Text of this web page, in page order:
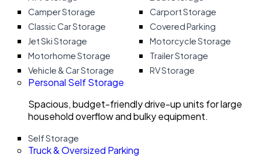
Camper Storage
Carport Storage
Classic Car Storage
Covered Parking
Jet Ski Storage
Motorcycle Storage
Motorhome Storage
Trailer Storage
Vehicle & Car Storage
RV Storage
Personal Self Storage
Spacious, budget-friendly drive-up units for large
household overflow and bulky equipment.
Self Storage
Truck & Oversized Parking